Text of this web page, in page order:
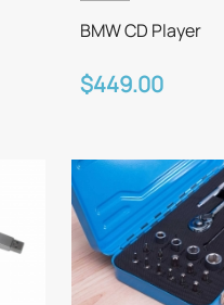
BMW CD Player
$449.00